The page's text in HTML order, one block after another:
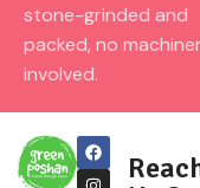
stone-grinded and
packed, no
involved.